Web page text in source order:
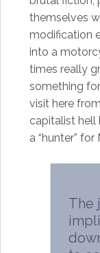
themselves
modification
into a
times really
something
visit here
capitalist hell
a “hunter” for
The